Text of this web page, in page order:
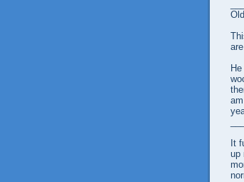
It
up